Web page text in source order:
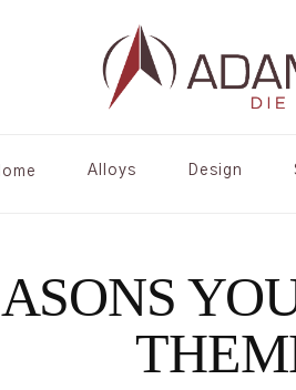
Alloys Design